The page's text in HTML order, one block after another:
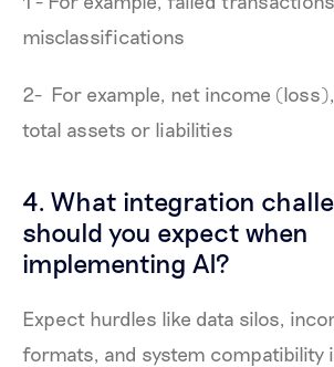
misclassifications
2- For example, net income
total assets or liabilities
4. What integration
should you expect when
implementing AI?
Expect hurdles like data silos,
formats, and system compatibility